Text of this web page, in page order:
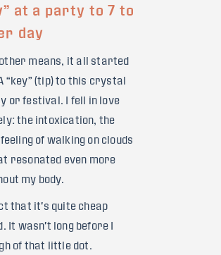
at a party to 7 to
day
means, it all started
“key” (tip) to this crystal
or festival. I fell in love
the intoxication, the
of walking on clouds
resonated even more
my body.
that it's quite cheap
It wasn't long before I
of that little dot.